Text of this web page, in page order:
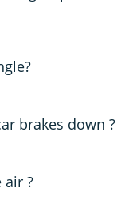
brakes down ?
air ?